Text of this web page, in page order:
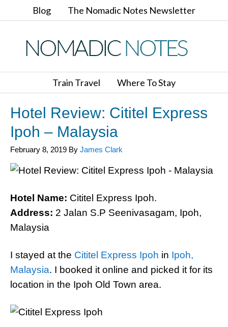
Blog The Nomadic Notes Newsletter
Train Travel Where To Stay
Hotel Review: Cititel Express
Ipoh – Malaysia
February 8, 2019 By James Clark
Hotel Name: Cititel Express Ipoh.
Address: 2 Jalan S.P Seenivasagam, Ipoh,
Malaysia
I stayed at the Cititel Express Ipoh in Ipoh,
Malaysia. I booked it online and picked it for its
location in the Ipoh Old Town area.